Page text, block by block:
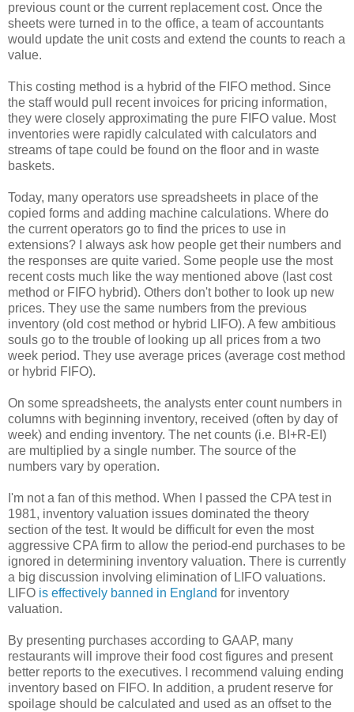
previous count or the current replacement cost. Once the
sheets were turned in to the office, a team of accountants
would update the unit costs and extend the counts to reach a
value.
This costing method is a hybrid of the FIFO method. Since
the staff would pull recent invoices for pricing information,
they were closely approximating the pure FIFO value. Most
inventories were rapidly calculated with calculators and
streams of tape could be found on the floor and in waste
baskets.
Today, many operators use spreadsheets in place of the
copied forms and adding machine calculations. Where do
the current operators go to find the prices to use in
extensions? I always ask how people get their numbers and
the responses are quite varied. Some people use the most
recent costs much like the way mentioned above (last cost
method or FIFO hybrid). Others don't bother to look up new
prices. They use the same numbers from the previous
inventory (old cost method or hybrid LIFO). A few ambitious
souls go to the trouble of looking up all prices from a two
week period. They use average prices (average cost method
or hybrid FIFO).
On some spreadsheets, the analysts enter count numbers in
columns with beginning inventory, received (often by day of
week) and ending inventory. The net counts (i.e. BI+R-EI)
are multiplied by a single number. The source of the
numbers vary by operation.
I'm not a fan of this method. When I passed the CPA test in
1981, inventory valuation issues dominated the theory
section of the test. It would be difficult for even the most
aggressive CPA firm to allow the period-end purchases to be
ignored in determining inventory valuation. There is currently
a big discussion involving elimination of LIFO valuations.
LIFO is effectively banned in England for inventory
valuation.
By presenting purchases according to GAAP, many
restaurants will improve their food cost figures and present
better reports to the executives. I recommend valuing ending
inventory based on FIFO. In addition, a prudent reserve for
spoilage should be calculated and used as an offset to the